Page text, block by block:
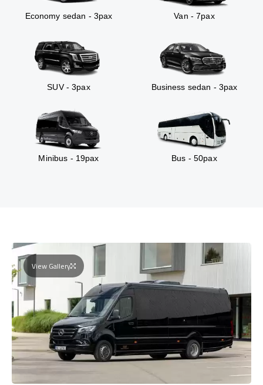
Economy sedan - 3pax Van - 7pax
SUV - 3pax Business sedan - 3pax
Minibus - 19pax Bus - 50pax
View Gallery